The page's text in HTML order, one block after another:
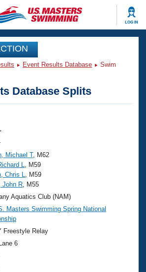
LOG IN
Analysis
Events
Nationals
Swimming?
Event Results Database
Swim
Database Splits
Michael T, M62
L
, M59
Chris L
, M59
John R , M55
Aquatics Club (NAM)
Masters Swimming Spring National
Freestyle Relay
Lane 6